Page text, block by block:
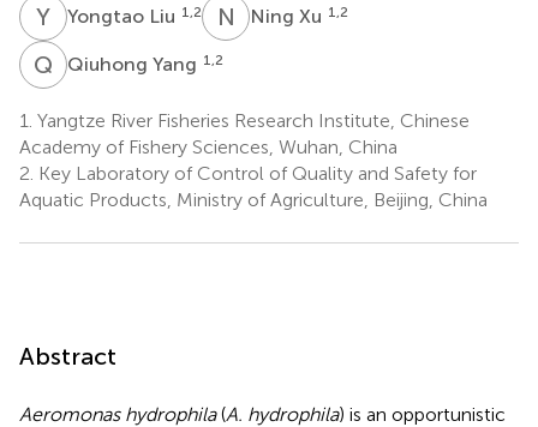
Y Yongtao Liu 1,2 N XNing Xu 1,2
Q YQiuhong Yang 1,2
1. Yangtze River Fisheries Research Institute, Chinese
Academy of Fishery Sciences, Wuhan, China
2. Key Laboratory of Control of Quality and Safety for
Aquatic Products, Ministry of Agriculture, Beijing, China
Abstract
Aeromonas hydrophila(A. hydrophila) is an opportunistic